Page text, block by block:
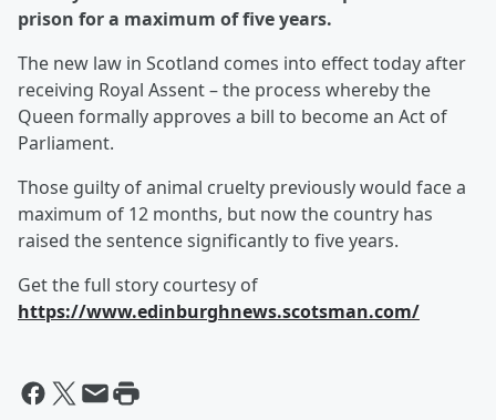
prison for a maximum of five years.
The new law in Scotland comes into effect today after
receiving Royal Assent – the process whereby the
Queen formally approves a bill to become an Act of
Parliament.
Those guilty of animal cruelty previously would face a
maximum of 12 months, but now the country has
raised the sentence significantly to five years.
Get the full story courtesy of
https://www.edinburghnews.scotsman.com/